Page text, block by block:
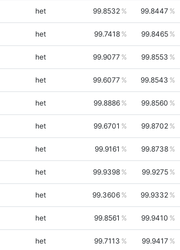
het 99.8532 99.8447
het 99.7418 99.8465
het 99.9077 99.8553
het 99.6077 99.8543
het 99.8886 99.8560
het 99.6701 99.8702
het 99.9161 99.8738
het 99.9398 99.9275
het 99.3606 99.9332
het 99.8561 99.9410
het 99.7113 99.9417